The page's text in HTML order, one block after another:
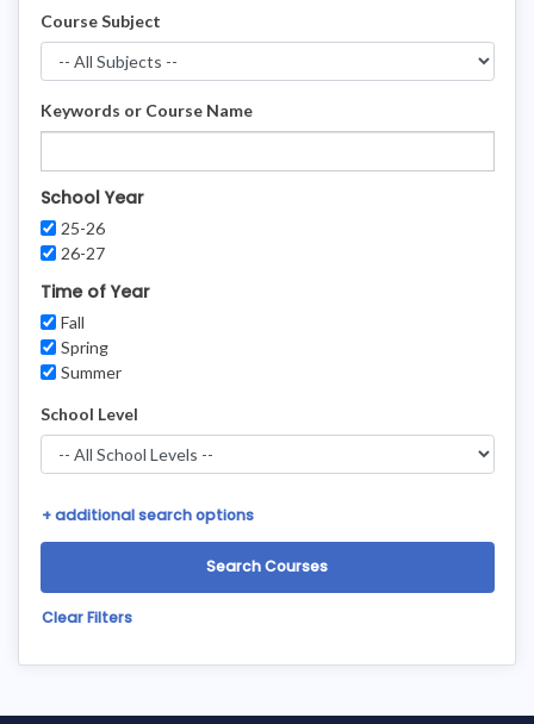
Course Subject
Keywords or Course Name
School Year
25-26
26-27
Time of Year
Fall
Spring
Summer
School Level
+ additional search options
Clear Filters